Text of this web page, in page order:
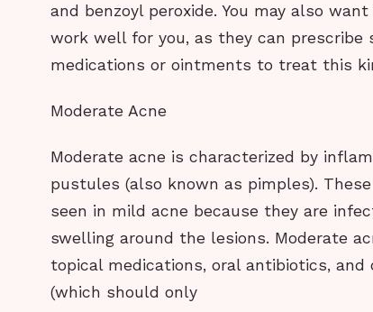
and benzoyl peroxide. You may also
work well for you, as they can prescribe
medications or ointments to treat this
Moderate Acne
Moderate acne is characterized by
pustules (also known as pimples).
seen in mild acne because they are
swelling around the lesions. Moderate
topical medications, oral antibiotics,
(which should only